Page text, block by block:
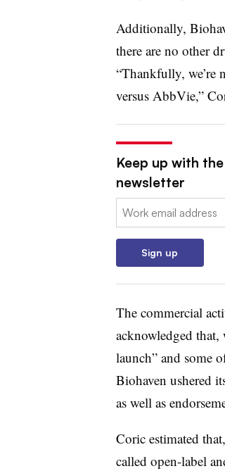
Additionally,
there are no other
“Thankfully, we’re
versus AbbVie,”
Keep up with
newsletter
Email:
Sign up
The commercial
acknowledged
launch” and some
Biohaven ushered
as well as
Coric estimated
called open-label